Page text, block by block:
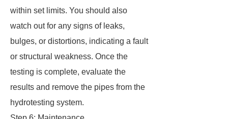
within set limits. You should also
watch out for any signs of leaks,
bulges, or distortions, indicating a fault
or structural weakness. Once the
testing is complete, evaluate the
results and remove the pipes from the
hydrotesting system.